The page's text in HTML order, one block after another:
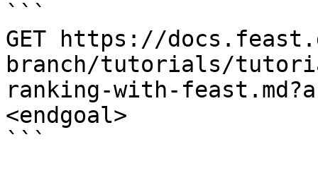
```
GET https://
branch/tutorials/
ranking-with-
<endgoal>
```